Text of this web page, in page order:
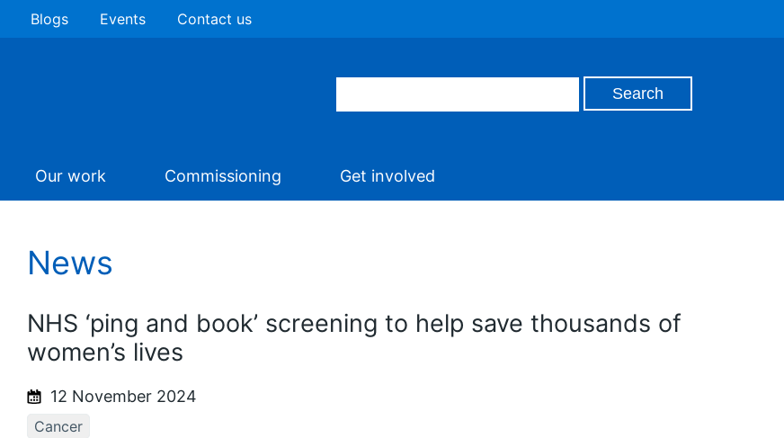
Blogs Events Contact us
Our work Commissioning Get involved
News
NHS ‘ping and book’ screening to help save thousands of
women’s lives
12 November 2024
Cancer